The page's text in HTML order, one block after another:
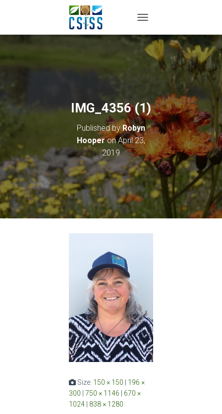
IMG_4356 (1)
Published byRobyn
HooperonApril 23,
2019
Size: 150 × 150
196 ×
300
750 × 1146
670 ×
1024
838 × 1280